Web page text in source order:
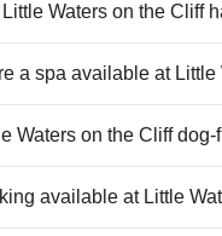
Waters on the Cliff
Waters on the
information, read the
a spa available at
isn't available at
Waters on the Cliff
Waters on the Cliff
available at Little